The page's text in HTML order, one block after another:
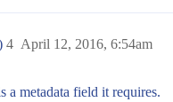
April 12, 2016, 6:54am
4
a metadata field it requires.